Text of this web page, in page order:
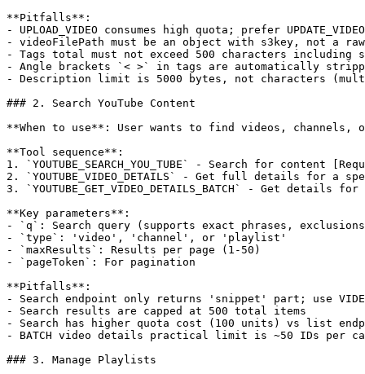
**Pitfalls**:
- UPLOAD_VIDEO consumes high quota; prefer
- videoFilePath must be an object with s3key, not a
- Tags total must not exceed 500 characters including
- Angle brackets `< >` in tags are automatically
- Description limit is 5000 bytes, not characters
### 2. Search YouTube Content
**When to use**: User wants to find videos,
**Tool sequence**:
1. `YOUTUBE_SEARCH_YOU_TUBE` - Search for content
2. `YOUTUBE_VIDEO_DETAILS` - Get full details for a
3. `YOUTUBE_GET_VIDEO_DETAILS_BATCH` - Get
**Key parameters**:
- `q`: Search query (supports exact phrases,
- `type`: 'video', 'channel', or 'playlist'
- `maxResults`: Results per page (1-50)
- `pageToken`: For pagination
**Pitfalls**:
- Search endpoint only returns 'snippet' part; use
- Search results are capped at 500 total items
- Search has higher quota cost (100 units) vs list
- BATCH video details practical limit is ~50 IDs per
### 3. Manage Playlists